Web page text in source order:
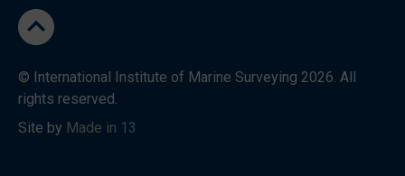
go to the top
© International Institute of Marine Surveying 2026. All
rights reserved.
Site by Made in 13